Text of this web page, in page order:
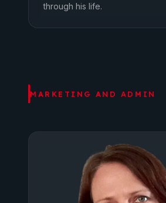
through his life.
MARKETING AND ADMIN